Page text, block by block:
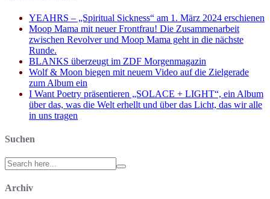
YEAHRS – „Spiritual Sickness“ am 1. März 2024 erschienen
Moop Mama mit neuer Frontfrau! Die Zusammenarbeit
zwischen Revolver und Moop Mama geht in die nächste
Runde.
BLANKS überzeugt im ZDF Morgenmagazin
Wolf & Moon biegen mit neuem Video auf die Zielgerade
zum Album ein
I Want Poetry präsentieren „SOLACE + LIGHT“, ein Album
über das, was die Welt erhellt und über das Licht, das wir alle
in uns tragen
Suchen
Search
for:
Archiv